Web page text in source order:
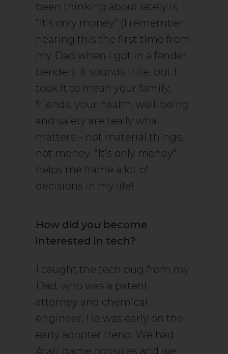
been thinking about lately is
“It’s only money” (I remember
hearing this the first time from
my Dad when I got in a fender
bender). It sounds trite, but I
took it to mean your family,
friends, your health, well-being
and safety are really what
matters – not material things,
not money. “It’s only money”
helps me frame a lot of
decisions in my life!
How did you become
interested in tech?
I caught the tech bug from my
Dad, who was a patent
attorney and chemical
engineer. He was early on the
early adopter trend. We had
Atari game consoles and we